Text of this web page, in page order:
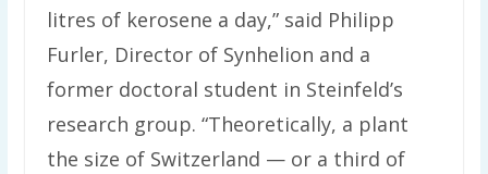
litres of kerosene a day,” said Philipp
Furler, Director of Synhelion and a
former doctoral student in Steinfeld’s
research group. “Theoretically, a plant
the size of Switzerland — or a third of